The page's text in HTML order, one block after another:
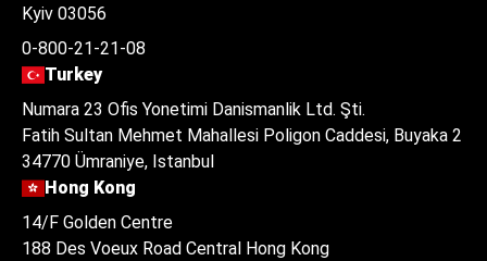
Kyiv 03056
0-800-21-21-08
Turkey
Numara 23 Ofis Yonetimi Danismanlik Ltd. Şti.
Fatih Sultan Mehmet Mahallesi Poligon Caddesi, Buyaka 2
34770 Ümraniye, Istanbul
Hong Kong
14/F Golden Centre
188 Des Voeux Road Central Hong Kong